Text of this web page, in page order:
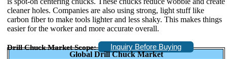
cleaner holes. Companies are also using strong, light stuff like
carbon fiber to make tools lighter and less shaky. This makes things
easier for the worker and more accurate overall.
Drill Chuck Market Scope:
Inquiry Before Buying
Global Drill Chuck Market